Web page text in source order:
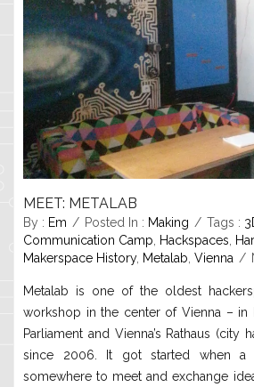
MEET: METALAB
By : Em Posted In : Making Tags :
Communication Camp, Hackspaces,
Makerspace History, Metalab, Vienna
Metalab is one of the oldest
workshop in the center of Vienna – in
Parliament and Vienna’s Rathaus (city
since 2006. It got started when a
somewhere to meet and exchange